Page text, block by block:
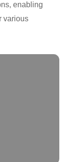
enabling
various